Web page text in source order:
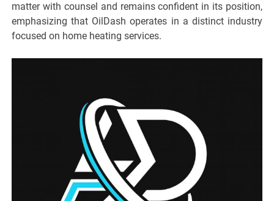
matter with counsel and remains confident in its position,
emphasizing that OilDash operates in a distinct industry
focused on home heating services.